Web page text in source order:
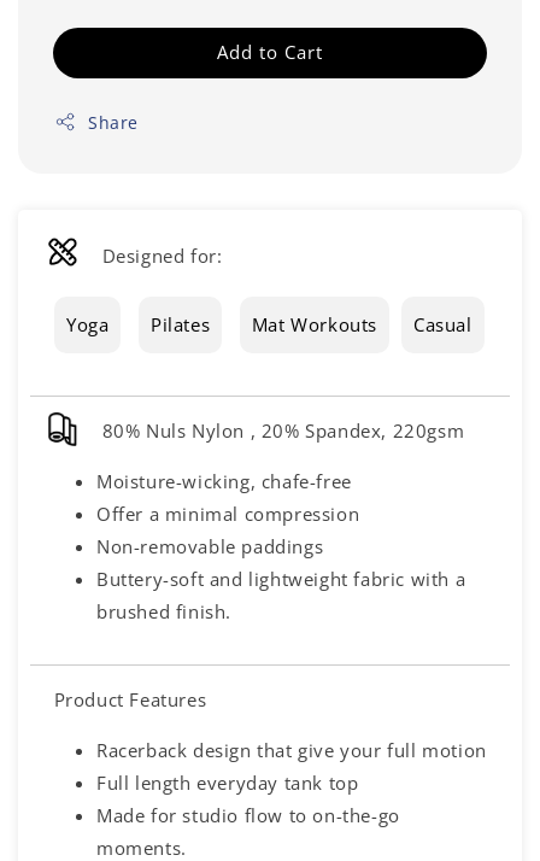
Add to Cart
Share
Designed for:
Yoga Pilates Mat Workouts Casual
80% Nuls Nylon , 20% Spandex, 220gsm
Moisture-wicking, chafe-free
Offer a minimal compression
Non-removable paddings
Buttery-soft and lightweight fabric with a
brushed finish.
Product Features
Racerback design that give your full motion
Full length everyday tank top
Made for studio flow to on-the-go
moments.